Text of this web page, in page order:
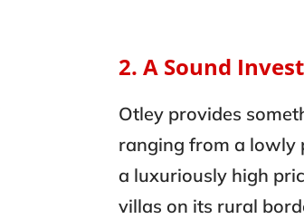
2. A Sound
Otley provides
ranging from a lowly
a luxuriously high
villas on its rural